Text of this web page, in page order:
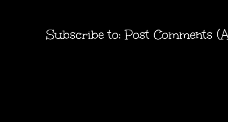
Subscribe to:Post Comments